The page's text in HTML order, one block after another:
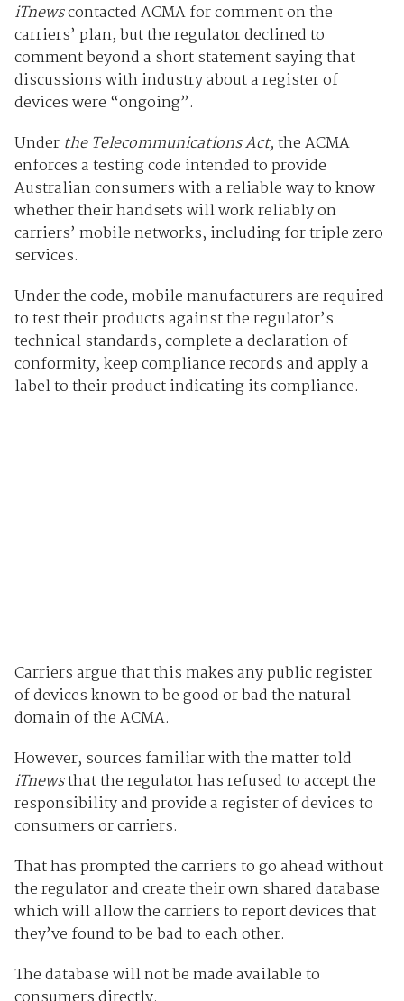
iTnewscontacted ACMA for comment on the
carriers’ plan, but the regulator declined to
comment beyond a short statement saying that
discussions with industry about a register of
devices were “ongoing”.
Under the Telecommunications Act,the ACMA
enforces a testing code intended to provide
Australian consumers with a reliable way to know
whether their handsets will work reliably on
carriers’ mobile networks, including for triple zero
services.
Under the code, mobile manufacturers are required
to test their products against the regulator’s
technical standards, complete a declaration of
conformity, keep compliance records and apply a
label to their product indicating its compliance.
Carriers argue that this makes any public register
of devices known to be good or bad the natural
domain of the ACMA.
However, sources familiar with the matter told
iTnewsthat the regulator has refused to accept the
responsibility and provide a register of devices to
consumers or carriers.
That has prompted the carriers to go ahead without
the regulator and create their own shared database
which will allow the carriers to report devices that
they’ve found to be bad to each other.
The database will not be made available to